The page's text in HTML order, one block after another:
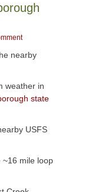
nearby
weather in
state
USFS
~16 mile loop